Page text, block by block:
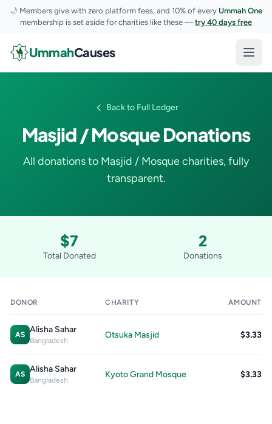
🌙 Members give with zero platform fees, and 10% of every Ummah One
membership is set aside for charities like these —try 40 days free
UmmahCauses
Back to Full Ledger
Masjid / Mosque Donations
All donations to Masjid / Mosque charities, fully
transparent.
$7
Total Donated
2
Donations
DONOR CHARITY AMOUNT
AS Alisha Sahar
Bangladesh
Otsuka Masjid $3.33
AS Alisha Sahar
Bangladesh
Kyoto Grand Mosque $3.33